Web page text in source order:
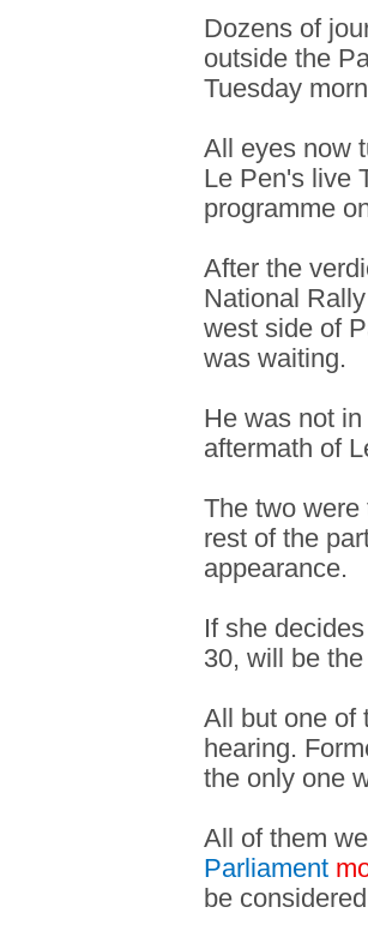
Dozens of
outside the
Tuesday
All eyes now
Le Pen's live
programme
After the
National
west side of
was waiting.
He was not
aftermath of
The two
rest of the
appearance.
If she
30, will be
All but one of
hearing.
the only one
All of them
Parliament
be